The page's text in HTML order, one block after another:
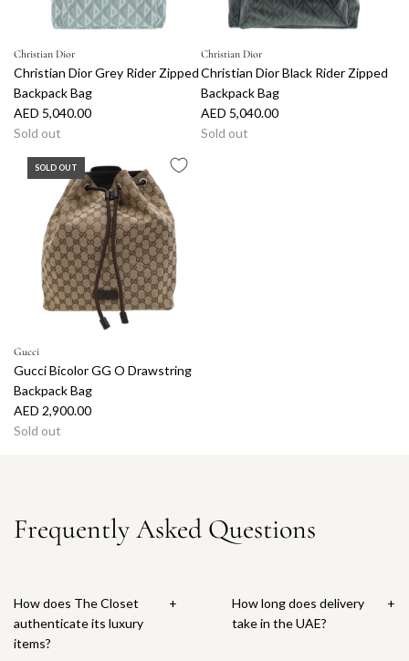
Christian Dior
Christian Dior Grey Rider Zipped
Backpack Bag
AED 5,040.00
Sold out
Christian Dior
Christian Dior Black Rider Zipped
Backpack Bag
AED 5,040.00
Sold out
SOLD OUT
Gucci
Gucci Bicolor GG O Drawstring
Backpack Bag
AED 2,900.00
Sold out
Frequently Asked Questions
How does The Closet
authenticate its luxury
items?
+
How long does delivery
take in the UAE?
+